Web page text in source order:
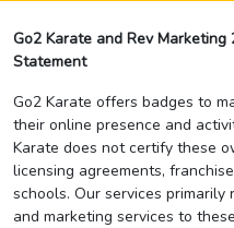
Go2 Karate and Rev
Statement
Go2 Karate offers badges to
their online presence and
Karate does not certify these
licensing agreements,
schools. Our services
and marketing services to